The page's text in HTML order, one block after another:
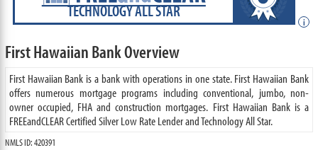
TECHNOLOGY ALL STAR
i
First Hawaiian Bank Overview
First Hawaiian Bank is a bank with operations in one state. First Hawaiian Bank
offers numerous mortgage programs including conventional, jumbo, non-
owner occupied, FHA and construction mortgages. First Hawaiian Bank is a
FREEandCLEAR Certified Silver Low Rate Lender and Technology All Star.
NMLS ID: 420391